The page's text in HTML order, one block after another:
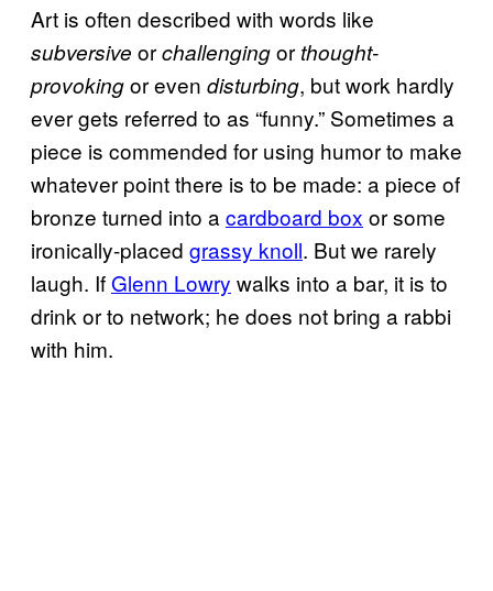
Art is often described with words like
subversive orchallengingor thought-
provokingor even disturbing, but work hardly
ever gets referred to as “funny.” Sometimes a
piece is commended for using humor to make
whatever point there is to be made: a piece of
bronze turned into a cardboard box or some
ironically-placed grassy knoll. But we rarely
laugh. If Glenn Lowry walks into a bar, it is to
drink or to network; he does not bring a rabbi
with him.